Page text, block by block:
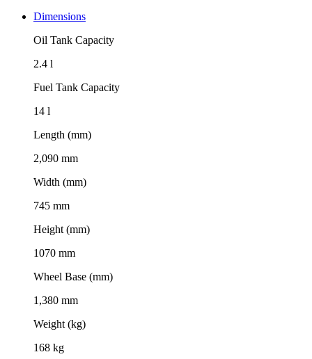
Dimensions
Oil Tank Capacity
2.4 l
Fuel Tank Capacity
14 l
Length (mm)
2,090 mm
Width (mm)
745 mm
Height (mm)
1070 mm
Wheel Base (mm)
1,380 mm
Weight (kg)
168 kg